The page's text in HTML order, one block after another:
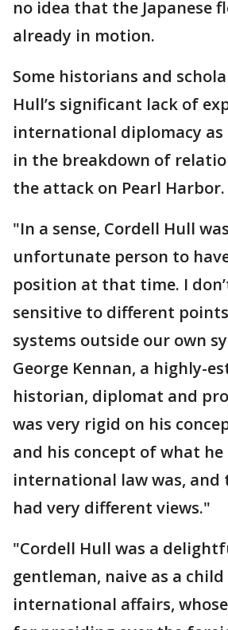
no idea that the Japanese
already in motion.
Some historians and
Hull’s significant lack of
international diplomacy
in the breakdown of
the attack on Pearl Harbor.
"In a sense, Cordell Hull
unfortunate person to
position at that time. I
sensitive to different
systems outside our own
George Kennan, a highly-
historian, diplomat and
was very rigid on his
and his concept of what
international law was, and
had very different views."
"Cordell Hull was a
gentleman, naive as a
international affairs,